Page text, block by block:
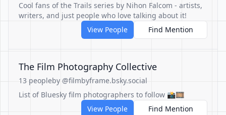
Cool fans of the Trails series by Nihon Falcom - artists,
writers, and just people who love talking about it!
View People
Find Mention
The Film Photography Collective
13 peopleby @filmbyframe.bsky.social
List of Bluesky film photographers to follow 📸🎞️
View People
Find Mention